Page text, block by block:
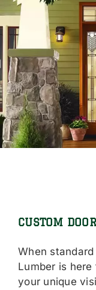
CUSTOM
When
Lumber is
your unique